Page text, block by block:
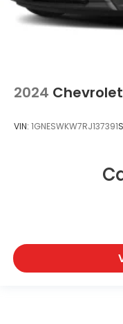
2024
VIN: 1GNESWKW7RJ137391